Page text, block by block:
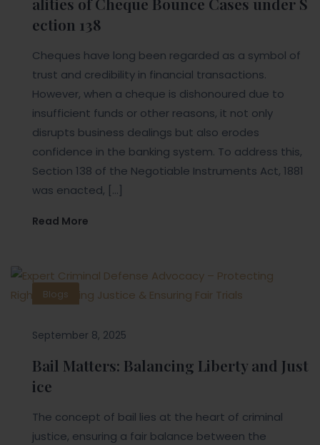
ection 138
Cheques have long been regarded as a symbol of
trust and credibility in financial transactions.
However, when a cheque is dishonoured due to
insufficient funds or other reasons, it not only
disrupts business dealings but also erodes
confidence in the banking system. To address this,
Section 138 of the Negotiable Instruments Act, 1881
was enacted, […]
Read More
Blogs
September 8, 2025
Bail Matters: Balancing Liberty and Just
ice
The concept of bail lies at the heart of criminal
justice, ensuring a fair balance between the